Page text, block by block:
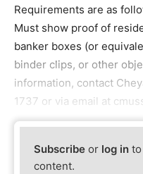
Requirements are as
Must show proof of
banker boxes (or
binder clips, or other
information, contact
1737 or via email at
Subscribe or log in
content.